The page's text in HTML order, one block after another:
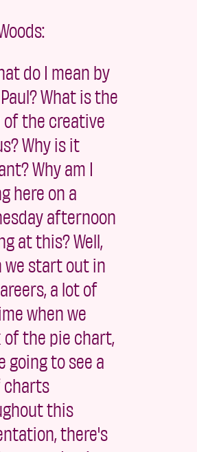
do I mean by
What is the
the creative
Why is it
Why am I
here on a
afternoon
at this? Well,
we start out in
a lot of
when we
the pie chart,
going to see a
charts
this
there's